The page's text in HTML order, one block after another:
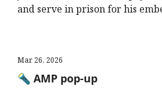
and serve in prison for his
Mar 26, 2026
🔦 AMP pop-up